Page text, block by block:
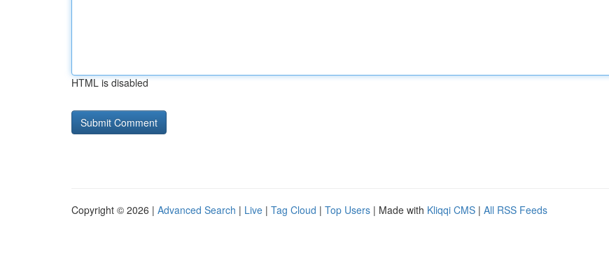
HTML is disabled
Copyright © 2026 | Advanced Search | Live | Tag Cloud | Top Users | Made with Kliqqi CMS | All RSS Feeds